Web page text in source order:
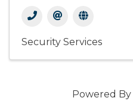
Security Services
Powered By